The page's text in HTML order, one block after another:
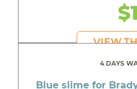
VIEW
4 DAYS
Blue slime for